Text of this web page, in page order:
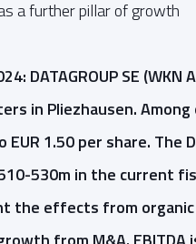
a further pillar of growth
DATAGROUP SE
in Pliezhausen.
1.50 per share. The
530m in the current
the effects from